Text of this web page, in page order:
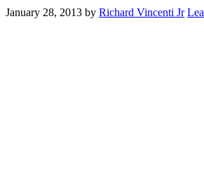
January 28, 2013 by Richard Vincenti Jr